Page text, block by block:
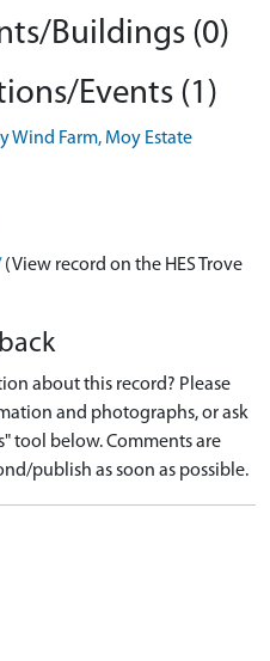
Buildings (0)
Events (1)
Wind Farm, Moy Estate
(View record on the HES Trove
about this record? Please
and photographs, or ask
tool below. Comments are
publish as soon as possible.